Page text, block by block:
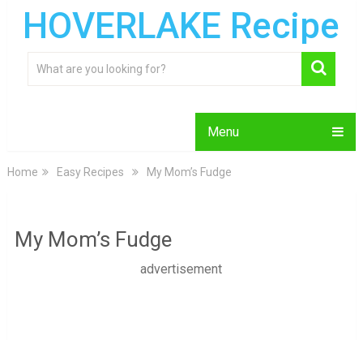
HOVERLAKE Recipe
Menu
Home Easy Recipes My Mom’s Fudge
My Mom’s Fudge
advertisement